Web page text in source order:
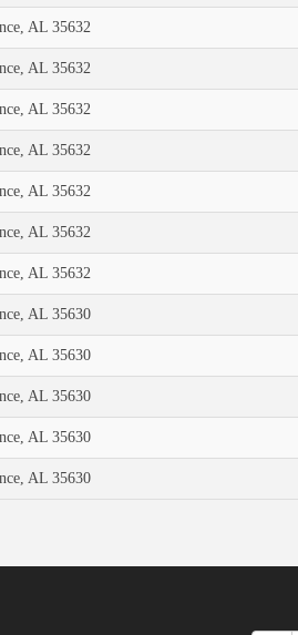
AL 35632
AL 35632
AL 35632
AL 35632
AL 35632
AL 35632
AL 35632
AL 35630
AL 35630
AL 35630
AL 35630
AL 35630